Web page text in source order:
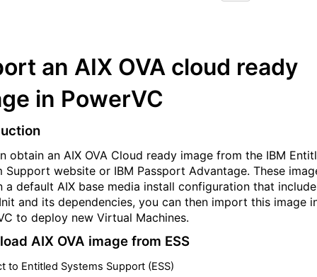
an AIX OVA cloud ready
in PowerVC
obtain an AIX OVA Cloud ready image from the IBM
Support website or IBM Passport Advantage. These
a default AIX base media install configuration that
and its dependencies, you can then import this image
to deploy new Virtual Machines.
AIX OVA image from ESS
to Entitled Systems Support (ESS)